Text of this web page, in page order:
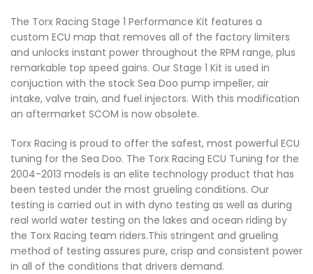
The Torx Racing Stage 1 Performance Kit features a
custom ECU map that removes all of the factory limiters
and unlocks instant power throughout the RPM range, plus
remarkable top speed gains. Our Stage 1 Kit is used in
conjuction with the stock Sea Doo pump impeller, air
intake, valve train, and fuel injectors. With this modification
an aftermarket SCOM is now obsolete.
Torx Racing is proud to offer the safest, most powerful ECU
tuning for the Sea Doo. The Torx Racing ECU Tuning for the
2004-2013 models is an elite technology product that has
been tested under the most grueling conditions. Our
testing is carried out in with dyno testing as well as during
real world water testing on the lakes and ocean riding by
the Torx Racing team riders.This stringent and grueling
method of testing assures pure, crisp and consistent power
in all of the conditions that drivers demand.